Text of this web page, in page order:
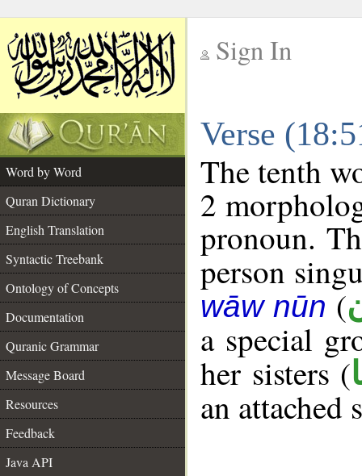
Sign In
Verse
Word by Word
Quran Dictionary
English Translation
Syntactic Treebank
Ontology of Concepts
Documentation
Quranic Grammar
Message Board
Resources
Feedback
Java API
The tenth
2
pronoun.
person
wāw nūn (
a special
her sisters (
an attached